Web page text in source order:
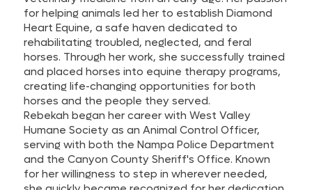
for helping animals led her to establish Diamond
Heart Equine, a safe haven dedicated to
rehabilitating troubled, neglected, and feral
horses. Through her work, she successfully trained
and placed horses into equine therapy programs,
creating life-changing opportunities for both
horses and the people they served.
Rebekah began her career with West Valley
Humane Society as an Animal Control Officer,
serving with both the Nampa Police Department
and the Canyon County Sheriff's Office. Known
for her willingness to step in wherever needed,